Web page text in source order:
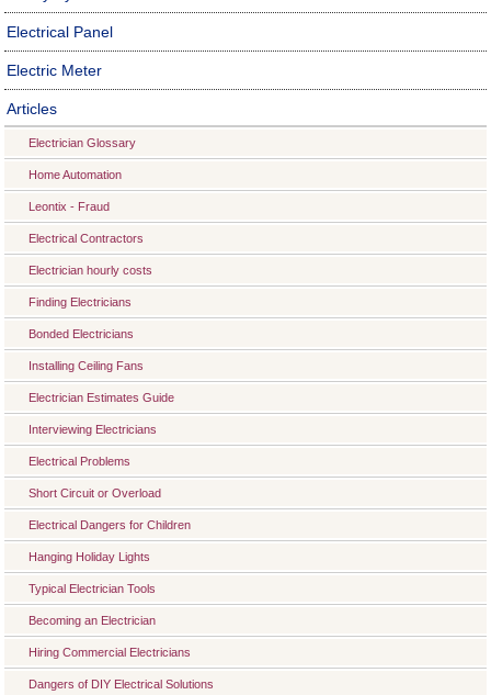
Electrical Panel
Electric Meter
Articles
Electrician Glossary
Home Automation
Leontix - Fraud
Electrical Contractors
Electrician hourly costs
Finding Electricians
Bonded Electricians
Installing Ceiling Fans
Electrician Estimates Guide
Interviewing Electricians
Electrical Problems
Short Circuit or Overload
Electrical Dangers for Children
Hanging Holiday Lights
Typical Electrician Tools
Becoming an Electrician
Hiring Commercial Electricians
Dangers of DIY Electrical Solutions